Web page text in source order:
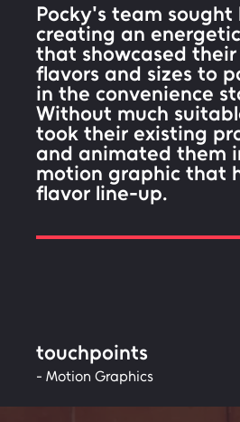
Pocky's team sought
creating an
that showcased
flavors and sizes to
in the convenience
Without much
took their existing
and animated them
motion graphic that
flavor line-up.
touchpoints
- Motion Graphics